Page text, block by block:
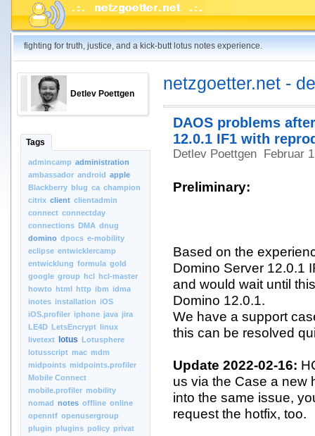
fighting for truth, justice, and a kick-butt lotus notes experience.
Detlev Poettgen
Tags
admincamp administration
ambassador android apple
Blackberry blug ca champion
citrix client clientadmin
connect connectday
connections DMA dnug
domino dpocs e-mobility
eclipse entwicklercamp
entwicklung formula gold
google group hcl hcl-master
howto html http ibm idma
inotes installation iOS
iOS.profiler iphone java jira
LE4D LetsEncrypt linux
livetext
lotus Lotusphere
lotusscript mac mdm
midpoints midpoints.profiler
Mobile Connect
mobile.profiler mobility
nomad notes offline online
openntf openusergroup
plugin plugins policy privat
netzgoetter.net -
DAOS problems
12.0.1 IF1 with
Detlev Poettgen Februar
Preliminary:
Based on the
Domino Server 12.0.1
and would wait until
Domino 12.0.1.
We have a support
this can be resolved
Update 2022-02-16:
us via the Case a new
into the same issue,
request the hotfix, too.